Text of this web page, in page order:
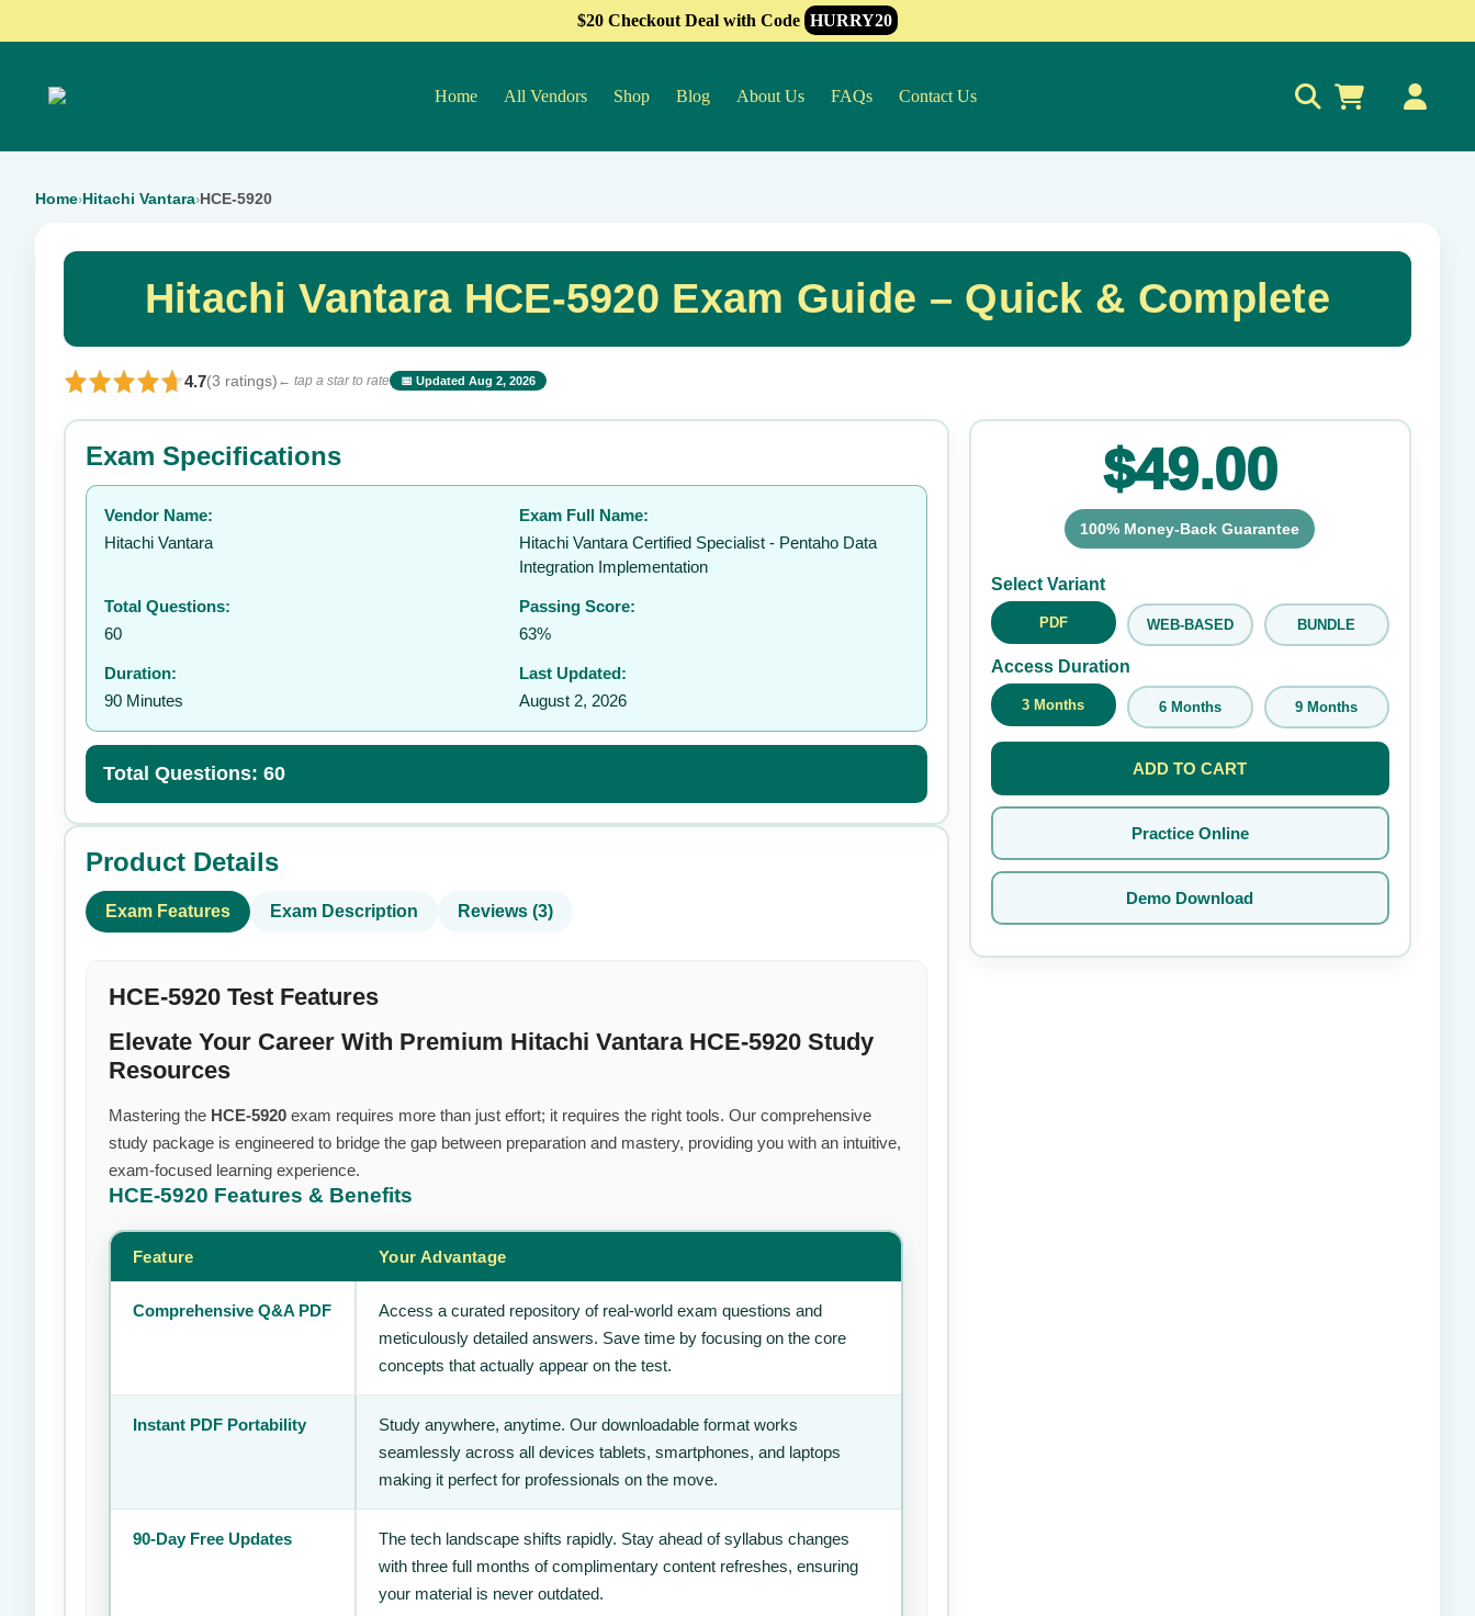
$20 Checkout Deal with Code HURRY20
Home All Vendors Shop Blog About Us FAQs Contact Us
Home›Hitachi Vantara›HCE-5920
Hitachi Vantara HCE-5920 Exam Guide – Quick & Complete
4.7(3 ratings) ← tap a star to rate 📅 Updated Aug 2, 2026
⭐ Rate this exam ✕
Your rating:
👤
Exam Specifications
Vendor Name:
Hitachi Vantara
Exam Full Name:
Hitachi Vantara Certified Specialist - Pentaho Data
Integration Implementation
Total Questions:
60
Passing Score:
63%
Duration:
90 Minutes
Last Updated:
August 2, 2026
Total Questions: 60
Product Details
Exam Features Exam Description Reviews (3)
HCE-5920 Test Features
Elevate Your Career With Premium Hitachi Vantara HCE-5920 Study
Resources
Mastering the HCE-5920 exam requires more than just effort; it requires the right tools. Our comprehensive
study package is engineered to bridge the gap between preparation and mastery, providing you with an intuitive,
exam-focused learning experience.
HCE-5920 Features & Benefits
Feature Your Advantage
Comprehensive Q&A PDF
Access a curated repository of real-world exam questions and
meticulously detailed answers. Save time by focusing on the core
concepts that actually appear on the test.
Instant PDF Portability
Study anywhere, anytime. Our downloadable format works
seamlessly across all devices tablets, smartphones, and laptops
making it perfect for professionals on the move.
90-Day Free Updates
The tech landscape shifts rapidly. Stay ahead of syllabus changes
with three full months of complimentary content refreshes, ensuring
your material is never outdated.
$49.00
100% Money-Back Guarantee
Select Variant
PDF WEB-BASED BUNDLE
Access Duration
3 Months 6 Months 9 Months
ADD TO CART
Practice Online
Demo Download